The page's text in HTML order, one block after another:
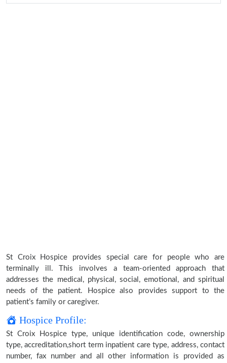
St Croix Hospice provides special care for people who are
terminally ill. This involves a team-oriented approach that
addresses the medical, physical, social, emotional, and spiritual
needs of the patient. Hospice also provides support to the
patient’s family or caregiver.
Hospice Profile:
St Croix Hospice type, unique identification code, ownership
type, accreditation,short term inpatient care type, address, contact
number, fax number and all other information is provided as